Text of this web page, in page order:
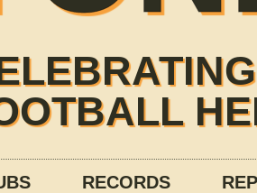
RECORDS